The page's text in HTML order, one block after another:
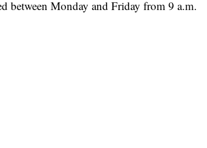
between Monday and Friday from 9 a.m.